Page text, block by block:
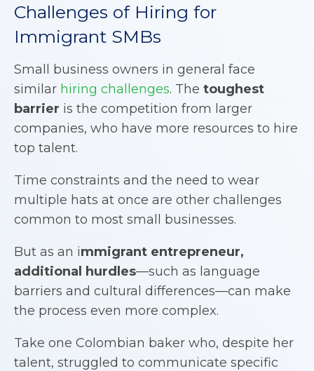
Challenges of Hiring for
Immigrant SMBs
Small business owners in general face
similar hiring challenges. The toughest
barrier is the competition from larger
companies, who have more resources to hire
top talent.
Time constraints and the need to wear
multiple hats at once are other challenges
common to most small businesses.
But as an immigrant entrepreneur,
additional hurdles—such as language
barriers and cultural differences—can make
the process even more complex.
Take one Colombian baker who, despite her
talent, struggled to communicate specific